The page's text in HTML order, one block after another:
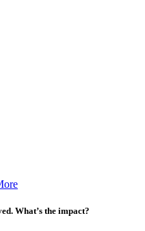
What’s the impact?